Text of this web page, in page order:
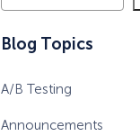
e
r
h
Blog Topics
A/B Testing
Announcements